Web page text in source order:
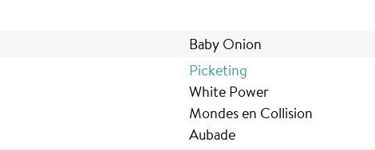
Baby Onion
Picketing
White Power
Mondes en Collision
Aubade